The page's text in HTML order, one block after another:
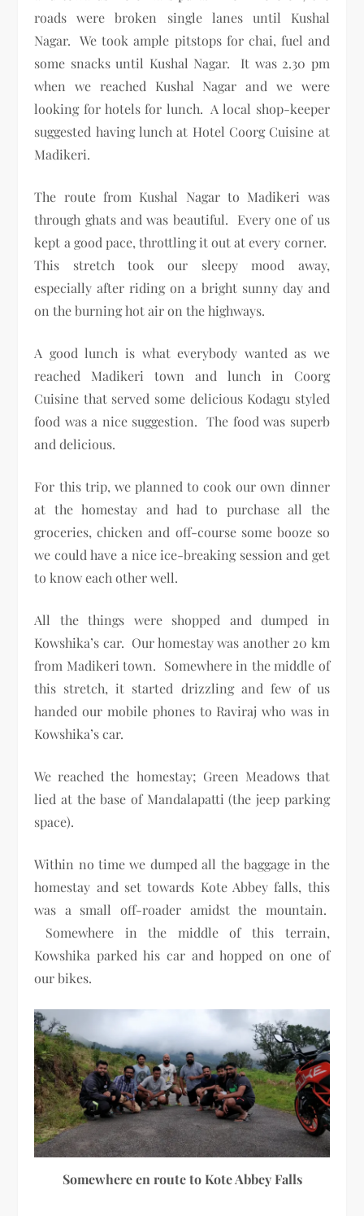
roads were broken single lanes until Kushal
Nagar. We took ample pitstops for chai, fuel and
some snacks until Kushal Nagar. It was 2.30 pm
when we reached Kushal Nagar and we were
looking for hotels for lunch. A local shop-keeper
suggested having lunch at Hotel Coorg Cuisine at
Madikeri.
The route from Kushal Nagar to Madikeri was
through ghats and was beautiful. Every one of us
kept a good pace, throttling it out at every corner.
This stretch took our sleepy mood away,
especially after riding on a bright sunny day and
on the burning hot air on the highways.
A good lunch is what everybody wanted as we
reached Madikeri town and lunch in Coorg
Cuisine that served some delicious Kodagu styled
food was a nice suggestion. The food was superb
and delicious.
For this trip, we planned to cook our own dinner
at the homestay and had to purchase all the
groceries, chicken and off-course some booze so
we could have a nice ice-breaking session and get
to know each other well.
All the things were shopped and dumped in
Kowshika’s car. Our homestay was another 20 km
from Madikeri town. Somewhere in the middle of
this stretch, it started drizzling and few of us
handed our mobile phones to Raviraj who was in
Kowshika’s car.
We reached the homestay; Green Meadows that
lied at the base of Mandalapatti (the jeep parking
space).
Within no time we dumped all the baggage in the
homestay and set towards Kote Abbey falls, this
was a small off-roader amidst the mountain.
Somewhere in the middle of this terrain,
Kowshika parked his car and hopped on one of
our bikes.
Somewhere en route to Kote Abbey Falls